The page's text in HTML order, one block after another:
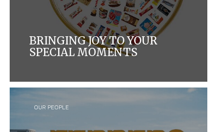
BRINGING JOY TO YOUR
SPECIAL MOMENTS
people and our planet.
OUR PEOPLE